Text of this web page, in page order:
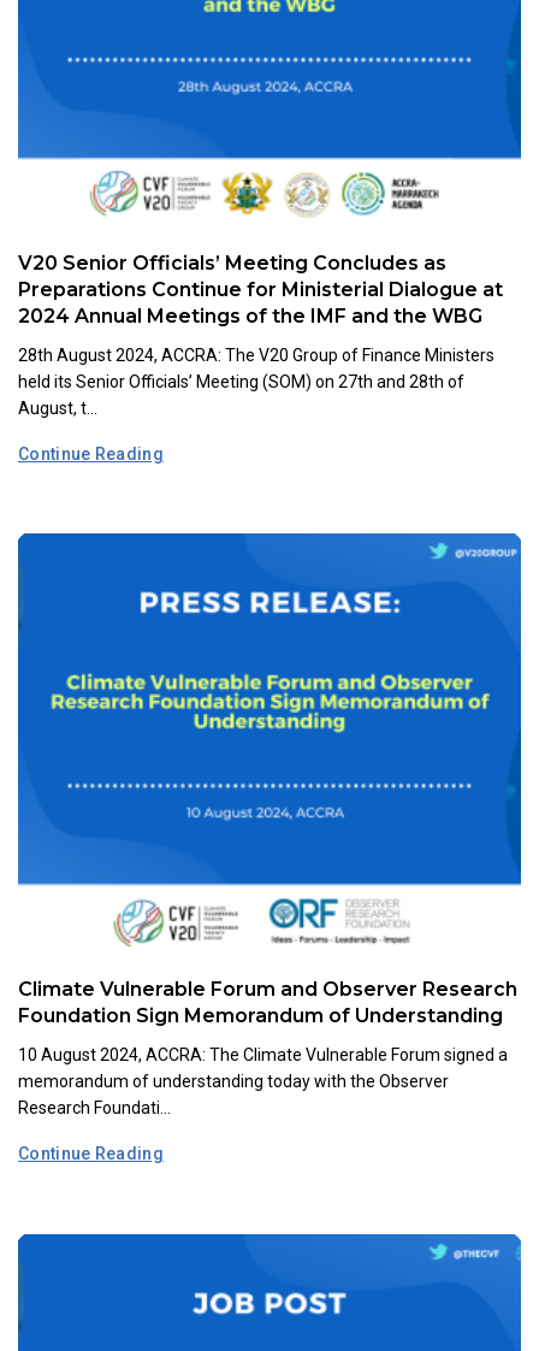
V20 Senior Officials’ Meeting Concludes as
Preparations Continue for Ministerial Dialogue at
2024 Annual Meetings of the IMF and the WBG
28th August 2024, ACCRA: The V20 Group of Finance Ministers
held its Senior Officials’ Meeting (SOM) on 27th and 28th of
August, t...
Continue Reading
Climate Vulnerable Forum and Observer Research
Foundation Sign Memorandum of Understanding
10 August 2024, ACCRA: The Climate Vulnerable Forum signed a
memorandum of understanding today with the Observer
Research Foundati...
Continue Reading